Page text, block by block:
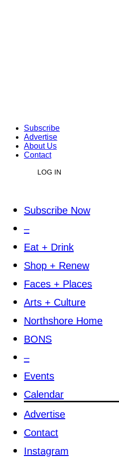
Subscribe
Advertise
About Us
Contact
LOG IN
Subscribe Now
–
Eat + Drink
Shop + Renew
Faces + Places
Arts + Culture
Northshore Home
BONS
–
Events
Calendar
Advertise
Contact
Instagram